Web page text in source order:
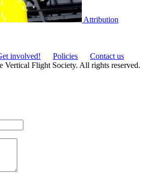
Attribution
involved! Policies
Contact us
Flight Society. All rights reserved.